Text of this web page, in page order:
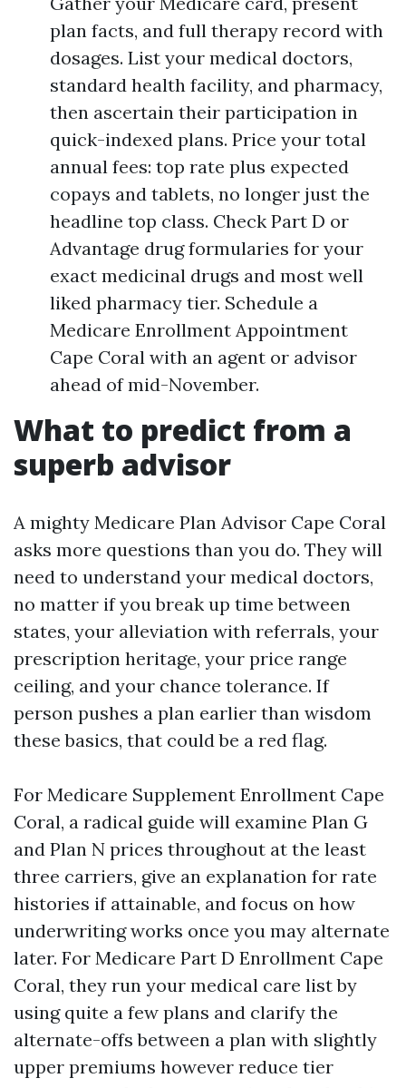
plan facts, and full therapy record with
dosages. List your medical doctors,
standard health facility, and pharmacy,
then ascertain their participation in
quick-indexed plans. Price your total
annual fees: top rate plus expected
copays and tablets, no longer just the
headline top class. Check Part D or
Advantage drug formularies for your
exact medicinal drugs and most well
liked pharmacy tier. Schedule a
Medicare Enrollment Appointment
Cape Coral with an agent or advisor
ahead of mid-November.
What to predict from a
superb advisor
A mighty Medicare Plan Advisor Cape Coral
asks more questions than you do. They will
need to understand your medical doctors,
no matter if you break up time between
states, your alleviation with referrals, your
prescription heritage, your price range
ceiling, and your chance tolerance. If
person pushes a plan earlier than wisdom
these basics, that could be a red flag.
For Medicare Supplement Enrollment Cape
Coral, a radical guide will examine Plan G
and Plan N prices throughout at the least
three carriers, give an explanation for rate
histories if attainable, and focus on how
underwriting works once you may alternate
later. For Medicare Part D Enrollment Cape
Coral, they run your medical care list by
using quite a few plans and clarify the
alternate-offs between a plan with slightly
upper premiums however reduce tier